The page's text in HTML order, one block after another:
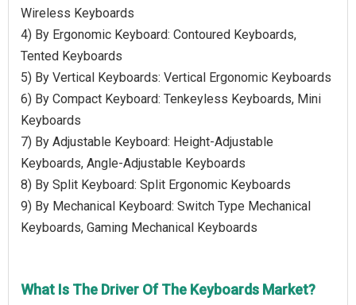
Wireless Keyboards
4) By Ergonomic Keyboard: Contoured Keyboards,
Tented Keyboards
5) By Vertical Keyboards: Vertical Ergonomic Keyboards
6) By Compact Keyboard: Tenkeyless Keyboards, Mini
Keyboards
7) By Adjustable Keyboard: Height-Adjustable
Keyboards, Angle-Adjustable Keyboards
8) By Split Keyboard: Split Ergonomic Keyboards
9) By Mechanical Keyboard: Switch Type Mechanical
Keyboards, Gaming Mechanical Keyboards
What Is The Driver Of The Keyboards Market?